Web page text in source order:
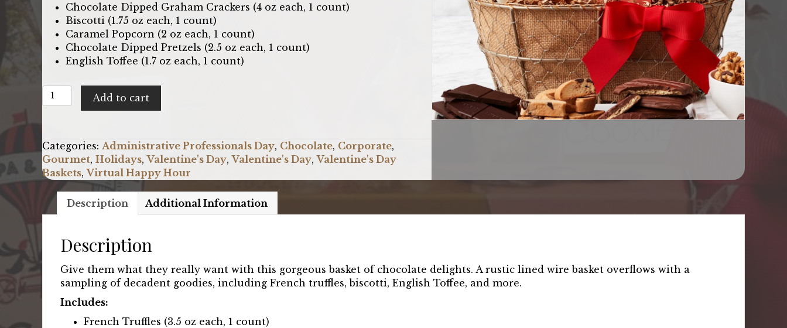
Chocolate Dipped Graham Crackers (4 oz each, 1 count)
Biscotti (1.75 oz each, 1 count)
Caramel Popcorn (2 oz each, 1 count)
Chocolate Dipped Pretzels (2.5 oz each, 1 count)
English Toffee (1.7 oz each, 1 count)
Chocolate
Delights:
quantity
Add to cart
Categories: Administrative Professionals Day, Chocolate, Corporate,
Gourmet, Holidays,Valentine's Day,Valentine's Day,Valentine's Day
Baskets,Virtual Happy Hour
Description Additional Information
Description
Give them what they really want with this gorgeous basket of chocolate delights. A rustic lined wire basket overflows with a
sampling of decadent goodies, including French truffles, biscotti, English Toffee, and more.
Includes:
French Truffles (3.5 oz each, 1 count)